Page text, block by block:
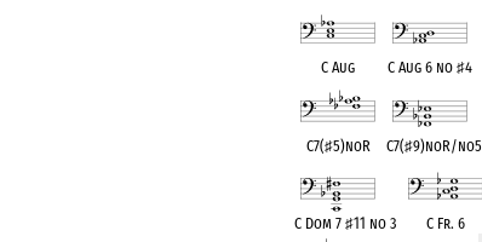
C Aug C Aug 6 no♯4
C7(♯5)noR C7(♯9)noR/no5
C Dom 7 ♯11 no 3 C Fr. 6